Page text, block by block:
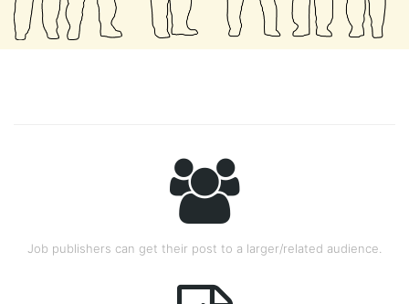
Job publishers can get their post to a larger/related audience.